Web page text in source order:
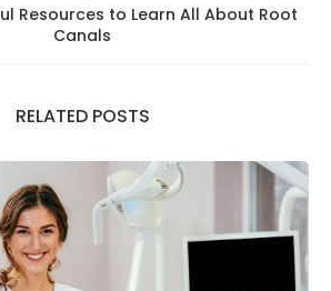
Resources to Learn All About Root
Canals
RELATED POSTS